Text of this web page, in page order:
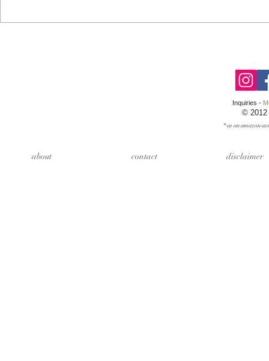
* as an amazon
Inquiries -
© 2012
about contact disclaimer